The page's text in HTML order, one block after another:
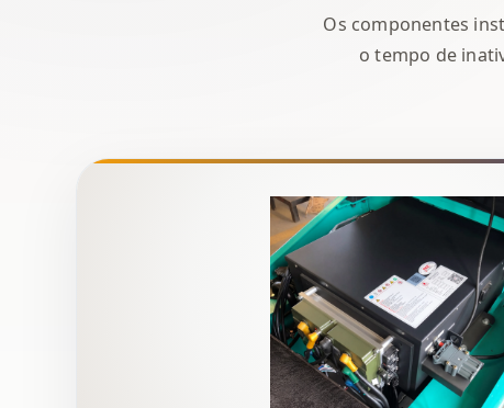
Os componentes
o tempo de